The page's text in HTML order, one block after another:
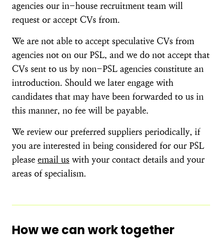
agencies our in-house recruitment team will
request or accept CVs from.
We are not able to accept speculative CVs from
agencies not on our PSL, and we do not accept that
CVs sent to us by non-PSL agencies constitute an
introduction. Should we later engage with
candidates that may have been forwarded to us in
this manner, no fee will be payable.
We review our preferred suppliers periodically, if
you are interested in being considered for our PSL
please email us with your contact details and your
areas of specialism.
How we can work together